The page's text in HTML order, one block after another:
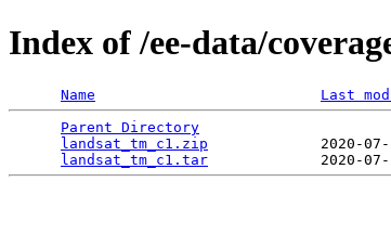
Index of /ee-data/
Name Last
Parent Directory
landsat_tm_c1.zip
2020-
landsat_tm_c1.tar